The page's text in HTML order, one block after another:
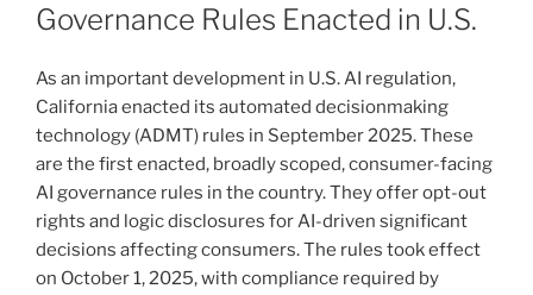
Governance Rules Enacted in U.S.
As an important development in U.S. AI regulation,
California enacted its automated decisionmaking
technology (ADMT) rules in September 2025. These
are the first enacted, broadly scoped, consumer-facing
AI governance rules in the country. They offer opt-out
rights and logic disclosures for AI-driven significant
decisions affecting consumers. The rules took effect
on October 1, 2025, with compliance required by